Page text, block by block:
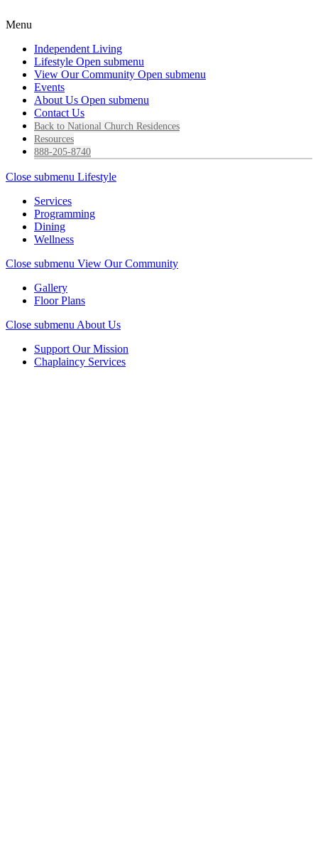
Menu
Independent Living
Lifestyle Open submenu
View Our Community Open submenu
Events
About Us Open submenu
Contact Us
Back to National Church Residences
Resources
888-205-8740
Close submenu Lifestyle
Services
Programming
Dining
Wellness
Close submenu View Our Community
Gallery
Floor Plans
Close submenu About Us
Support Our Mission
Chaplaincy Services